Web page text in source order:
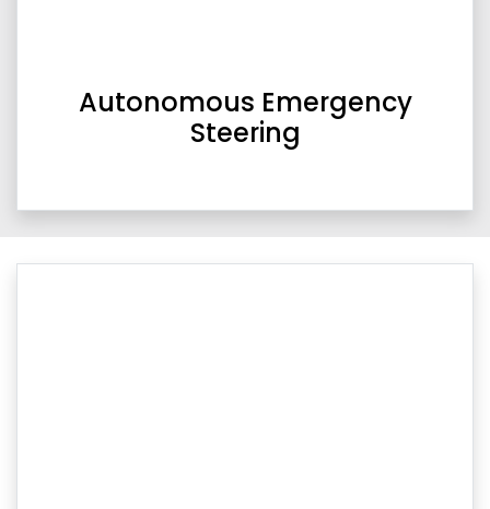
Autonomous Emergency
Steering